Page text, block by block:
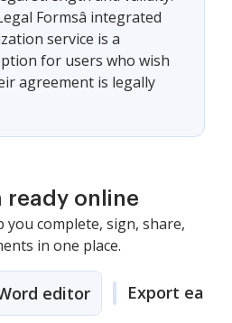
Formsâ integrated
service is a
for users who wish
agreement is legally
ready online
complete, sign, share,
in one place.
editor Export easily